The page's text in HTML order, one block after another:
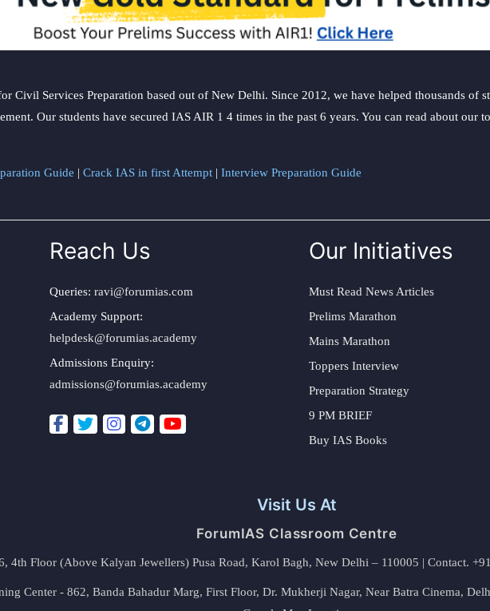
Civil Services Preparation based out of New Delhi. Since 2012, we have helped thousands of
Our students have secured IAS AIR 1 4 times in the past 6 years. You can read about our
Guide | Crack IAS in first Attempt | Interview Preparation Guide
Reach Us
Queries: ravi@forumias.com
Academy Support:
helpdesk@forumias.academy
Admissions Enquiry:
admissions@forumias.academy
Our Initiatives
Must Read News Articles
Prelims Marathon
Mains Marathon
Toppers Interview
Preparation Strategy
9 PM BRIEF
Buy IAS Books
Visit Us At
ForumIAS Classroom Centre
4th Floor (Above Kalyan Jewellers) Pusa Road, Karol Bagh, New Delhi – 110005 | Contact.
Center - 862, Banda Bahadur Marg, First Floor, Dr. Mukherji Nagar, Near Batra Cinema,